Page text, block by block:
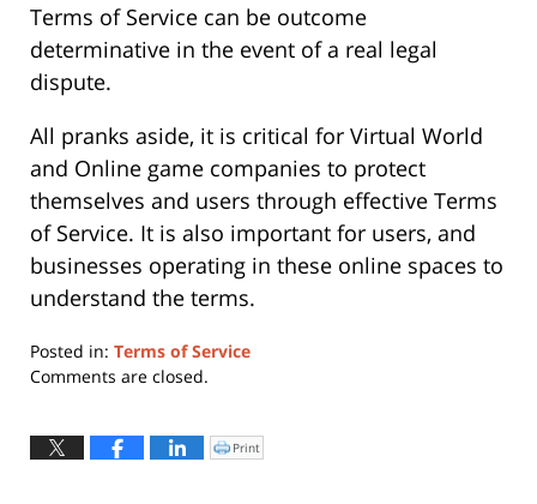
Terms of Service can be outcome
determinative in the event of a real legal
dispute.
All pranks aside, it is critical for Virtual World
and Online game companies to protect
themselves and users through effective Terms
of Service. It is also important for users, and
businesses operating in these online spaces to
understand the terms.
Posted in: Terms of Service
Updated:
2019
Comments are closed.
Click
to
Print